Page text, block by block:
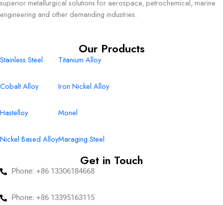
superior metallurgical solutions for aerospace, petrochemical, marine
engineering and other demanding industries.
Our Products
Stainless Steel
Cobalt Alloy
Hastelloy
Nickel Based Alloy
Titanium Alloy
Iron Nickel Alloy
Monel
Maraging Steel
Get in Touch
Phone: +86 13306184668
Phone: +86 13395163115